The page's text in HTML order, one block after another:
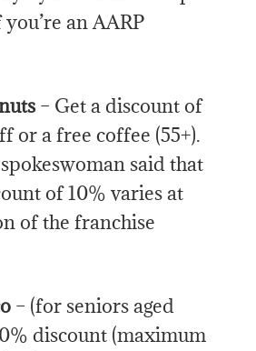
an AARP
– Get a discount of
or a free coffee (55+).
said that
of 10% varies at
of the franchise
– (for seniors aged
discount (maximum